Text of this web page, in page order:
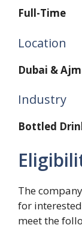
Full-Time
Location
Dubai &
Industry
Bottled
The
for
meet the